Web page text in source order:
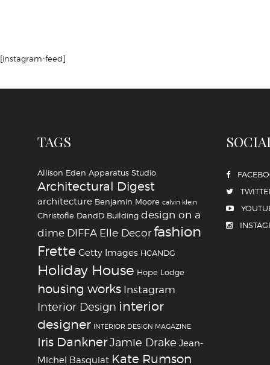
[instagram-feed]
TAGS
Allison Eden Apparatus Studio
Architectural Digest
architecture Benjamin Moore calvin klein
Christofle DandD Building design on a
dime DIFFA Elle Decor fashion
Frette Getty Images HCANDG
Holiday House Hope Lodge
housing works Instagram
Interior Design interior
designer
INTERIOR DESIGN MAGAZINE
Iris DanknerJamie Drake Jean-
Michel Basquiat Kate Rumson